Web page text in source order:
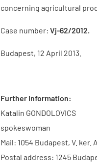
concerning agricultural
Case number: Vj-62/2012.
Budapest, 12 April 2013.
Further information:
Katalin GONDOLOVICS
spokeswoman
Mail: 1054 Budapest, V. ker.
Postal address: 1245